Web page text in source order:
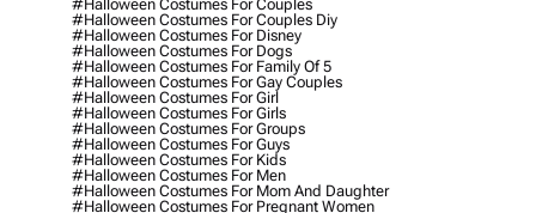
#halloween Costumes For Couples
#halloween Costumes For Couples Diy
#halloween Costumes For Disney
#halloween Costumes For Dogs
#halloween Costumes For Family Of 5
#halloween Costumes For Gay Couples
#halloween Costumes For Girl
#halloween Costumes For Girls
#halloween Costumes For Groups
#halloween Costumes For Guys
#halloween Costumes For Kids
#halloween Costumes For Men
#halloween Costumes For Mom And Daughter
#halloween Costumes For Pregnant Women